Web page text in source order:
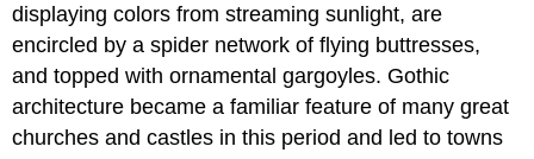
displaying colors from streaming sunlight, are
encircled by a spider network of flying buttresses,
and topped with ornamental gargoyles. Gothic
architecture became a familiar feature of many great
churches and castles in this period and led to towns